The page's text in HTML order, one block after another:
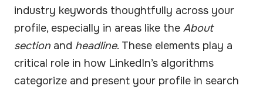
industry keywords thoughtfully across your
profile, especially in areas like the About
section and headline. These elements play a
critical role in how LinkedIn’s algorithms
categorize and present your profile in search